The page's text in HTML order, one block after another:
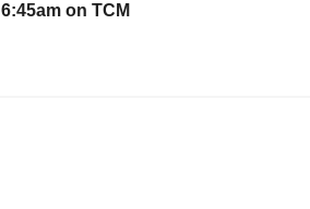
6:45am on TCM